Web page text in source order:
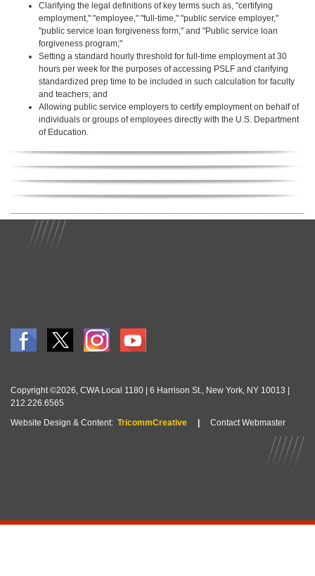
Clarifying the legal definitions of key terms such as, "certifying
employment," "employee," "full-time," "public service employer,"
"public service loan forgiveness form," and "Public service loan
forgiveness program;"
Setting a standard hourly threshold for full-time employment at 30
hours per week for the purposes of accessing PSLF and clarifying
standardized prep time to be included in such calculation for faculty
and teachers; and
Allowing public service employers to certify employment on behalf of
individuals or groups of employees directly with the U.S. Department
of Education.
Copyright ©2026, CWA Local 1180 | 6 Harrison St., New York, NY 10013 |
212.226.6565
Website Design & Content: TricommCreative | Contact Webmaster